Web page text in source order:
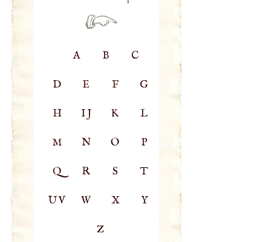
A B C
D E F G
H IJ K L
M N O P
Q R S T
UV W X Y
Z